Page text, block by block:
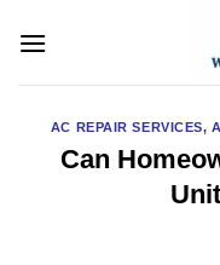
AC REPAIR SERVICES,
Can